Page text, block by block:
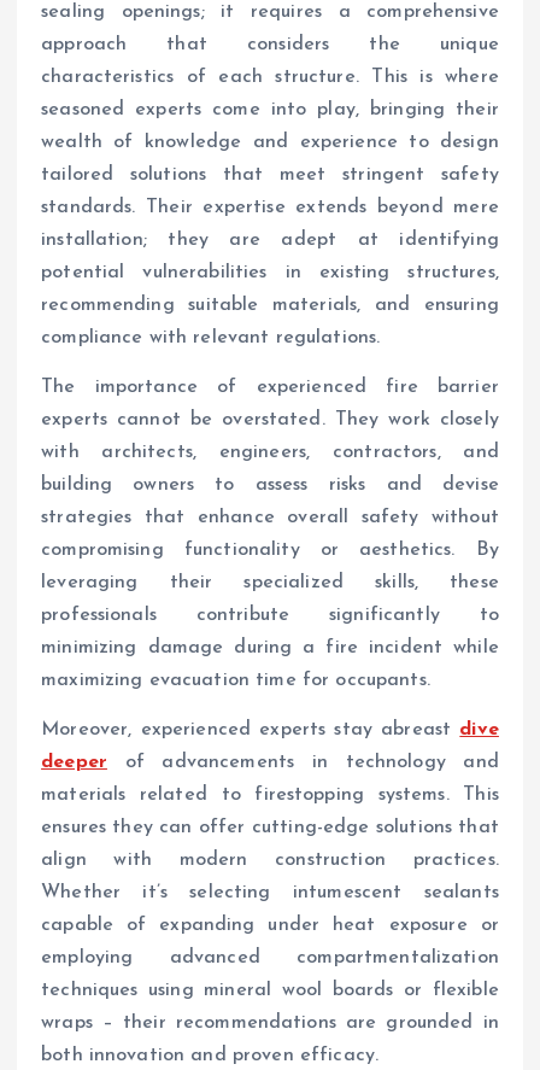
sealing openings; it requires a comprehensive
approach that considers the unique
characteristics of each structure. This is where
seasoned experts come into play, bringing their
wealth of knowledge and experience to design
tailored solutions that meet stringent safety
standards. Their expertise extends beyond mere
installation; they are adept at identifying
potential vulnerabilities in existing structures,
recommending suitable materials, and ensuring
compliance with relevant regulations.
The importance of experienced fire barrier
experts cannot be overstated. They work closely
with architects, engineers, contractors, and
building owners to assess risks and devise
strategies that enhance overall safety without
compromising functionality or aesthetics. By
leveraging their specialized skills, these
professionals contribute significantly to
minimizing damage during a fire incident while
maximizing evacuation time for occupants.
Moreover, experienced experts stay abreast dive
deeper of advancements in technology and
materials related to firestopping systems. This
ensures they can offer cutting-edge solutions that
align with modern construction practices.
Whether it’s selecting intumescent sealants
capable of expanding under heat exposure or
employing advanced compartmentalization
techniques using mineral wool boards or flexible
wraps – their recommendations are grounded in
both innovation and proven efficacy.